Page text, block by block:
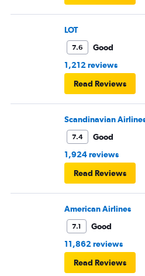
LOT
7.6
Good
1,212 reviews
Read Reviews
Scandinavian
7.4
Good
1,924 reviews
Read Reviews
American Airlines
7.1
Good
11,862 reviews
Read Reviews